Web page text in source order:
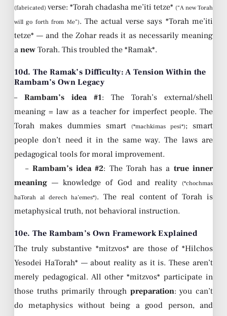
(fabricated) verse: *Torah chadasha me’iti tetze* (“A new Torah
will go forth from Me”). The actual verse says *Torah me’iti
tetze* — and the Zohar reads it as necessarily meaning
a new Torah. This troubled the *Ramak*.
10d. The Ramak’s Difficulty: A Tension Within the
Rambam’s Own Legacy
– Rambam’s idea #1: The Torah’s external/shell
meaning = law as a teacher for imperfect people. The
Torah makes dummies smart
(*machkimas pesi*); smart
people don’t need it in the same way. The laws are
pedagogical tools for moral improvement.
– Rambam’s idea #2: The Torah has a true inner
meaning — knowledge of God and reality
(*chochmas
haTorah al derech ha’emes*). The real content of Torah is
metaphysical truth, not behavioral instruction.
10e. The Rambam’s Own Framework Explained
The truly substantive *mitzvos* are those of *Hilchos
Yesodei HaTorah* — about reality as it is. These aren’t
merely pedagogical. All other *mitzvos* participate in
those truths primarily through preparation: you can’t
do metaphysics without being a good person, and